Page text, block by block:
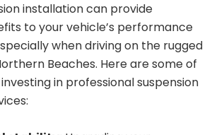
installation can provide
to your vehicle’s performance
when driving on the rugged
Beaches. Here are some of
in professional suspension